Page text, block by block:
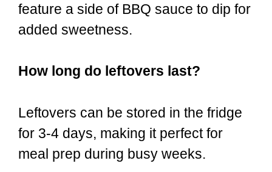
feature a side of BBQ sauce to dip for
added sweetness.
How long do leftovers last?
Leftovers can be stored in the fridge
for 3-4 days, making it perfect for
meal prep during busy weeks.